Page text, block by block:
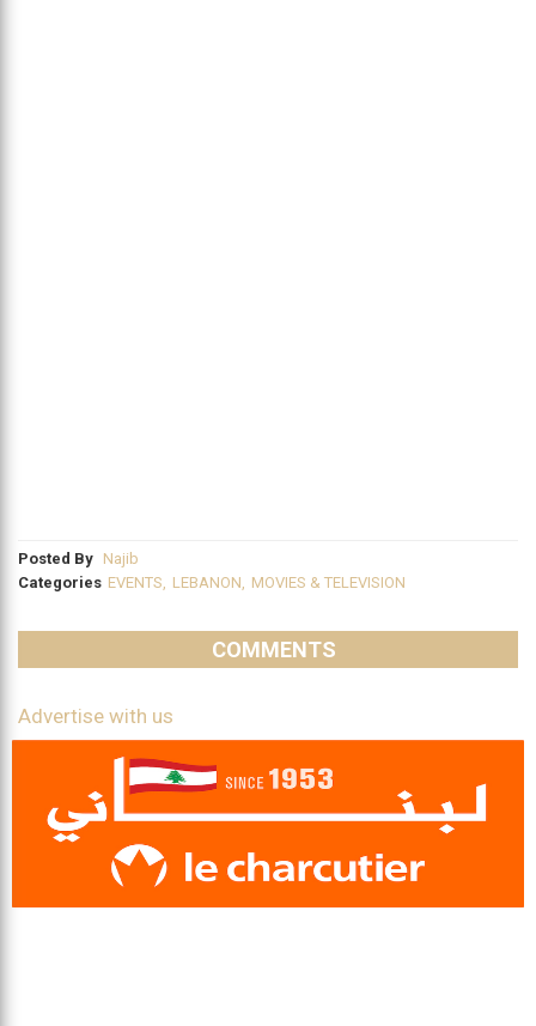
Posted By Najib
Categories EVENTS, LEBANON, MOVIES & TELEVISION
COMMENTS
Advertise with us